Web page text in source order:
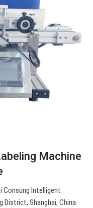
Machine
Consung Intelligent
District, Shanghai, China.